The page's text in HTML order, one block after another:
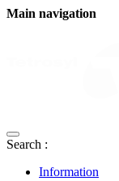
Main navigation
Search :
Information